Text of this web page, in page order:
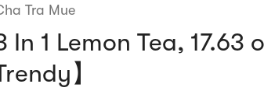
Tra Mue
In 1 Lemon Tea, 17.63
】